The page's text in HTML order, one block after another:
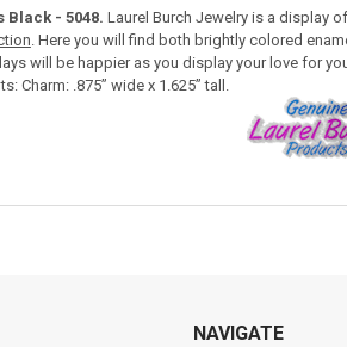
Black - 5048. Laurel Burch Jewelry is a display
. Here you will find both brightly colored
will be happier as you display your love for
Charm: .875” wide x 1.625” tall.
NAVIGATE